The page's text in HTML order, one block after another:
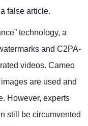
false article.
technology, a
and C2PA-
videos. Cameo
are used and
However, experts
still be circumvented